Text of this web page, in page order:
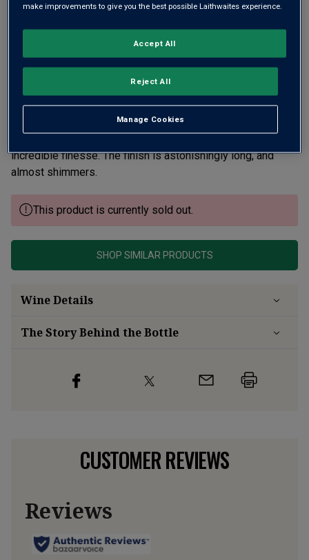
A walled Clos within the larger Pucelle vineyard. A wine of
incredible finesse. The finish is astonishingly long, and
almost shimmers.
This product is currently sold out.
SHOP SIMILAR PRODUCTS
Wine Details
The Story Behind the Bottle
CUSTOMER REVIEWS
make improvements to give you the best possible Laithwaites experience.
Manage Cookies
Reject All
Accept All